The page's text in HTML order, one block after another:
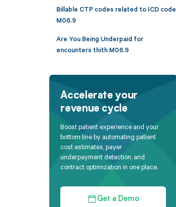
Billable CTP codes related to ICD code
M06.9
Are You Being Underpaid for
encounters thith M06.9
Accelerate your
revenue cycle
Boost patient experience and your
bottom line by automating patient
cost estimates, payer
underpayment detection, and
contract optimization in one place.
Get a Demo